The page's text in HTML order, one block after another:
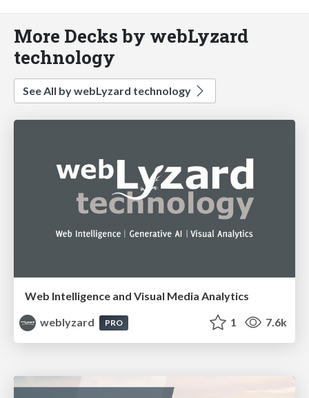
More Decks by webLyzard
technology
See All by webLyzard technology
Web Intelligence and Visual Media Analytics
weblyzard
PRO 1 7.6k